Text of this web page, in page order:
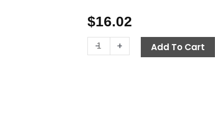
$16.02
-
Adapter,
3/4"
+ Add To Cart